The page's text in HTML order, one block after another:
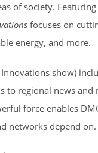
of society.
focuses on
energy, and more.
show)
regional news
force enables
networks depend on.